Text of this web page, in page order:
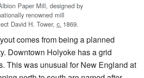
Paper Mill, designed by
renowned mill
David H. Tower, c. 1869.
comes from being a planned
Downtown Holyoke has a grid
This was unusual for New England at